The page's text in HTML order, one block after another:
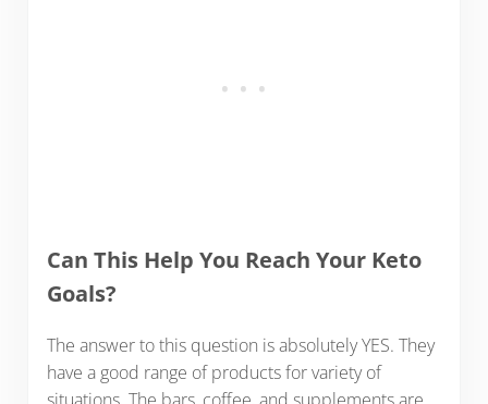
Can This Help You Reach Your Keto
Goals?
The answer to this question is absolutely YES. They
have a good range of products for variety of